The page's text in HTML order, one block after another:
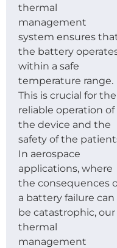
thermal
management
system ensures
the battery
within a safe
temperature range.
This is crucial for the
reliable operation of
the device and the
safety of the
In aerospace
applications, where
the consequences
a battery failure can
be catastrophic, our
thermal
management